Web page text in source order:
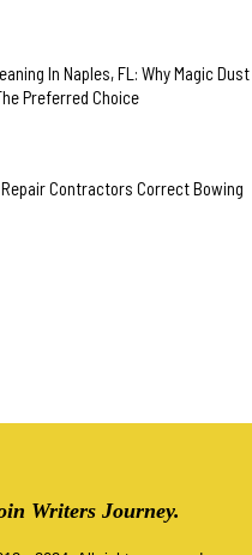
In Naples, FL: Why Magic Dust
Preferred Choice
Contractors Correct Bowing
Writers Journey.